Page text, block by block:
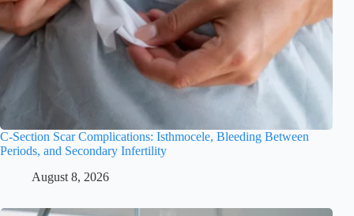
C-Section Scar Complications: Isthmocele, Bleeding Between
Periods, and Secondary Infertility
August 8, 2026